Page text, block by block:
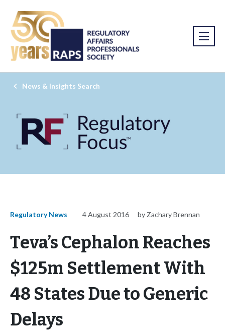
News & Insights Search
Regulatory News 4 August 2016 by Zachary Brennan
Teva’s Cephalon Reaches
$125m Settlement With
48 States Due to Generic
Delays